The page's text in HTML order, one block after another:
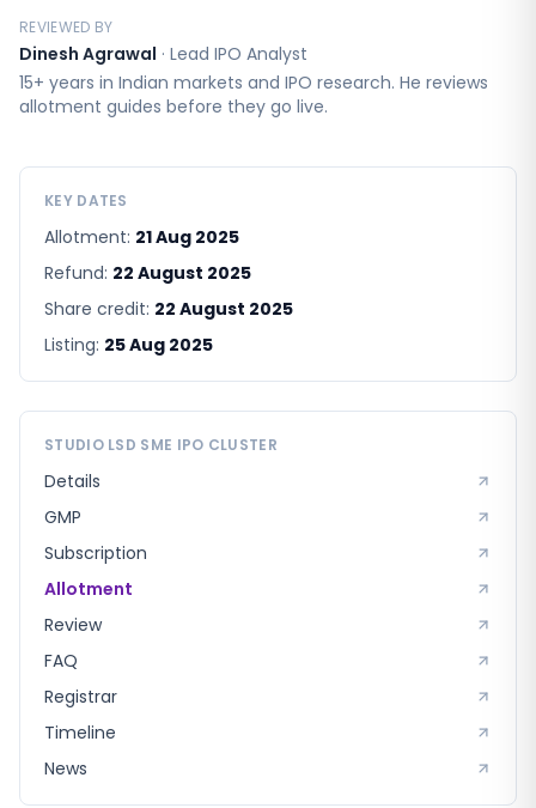
REVIEWED BY
Dinesh Agrawal · Lead IPO Analyst
15+ years in Indian markets and IPO research. He reviews
allotment guides before they go live.
KEY DATES
Allotment: 21 Aug 2025
Refund: 22 August 2025
Share credit: 22 August 2025
Listing: 25 Aug 2025
STUDIO LSD SME IPO CLUSTER
Details
GMP
Subscription
Allotment
Review
FAQ
Registrar
Timeline
News